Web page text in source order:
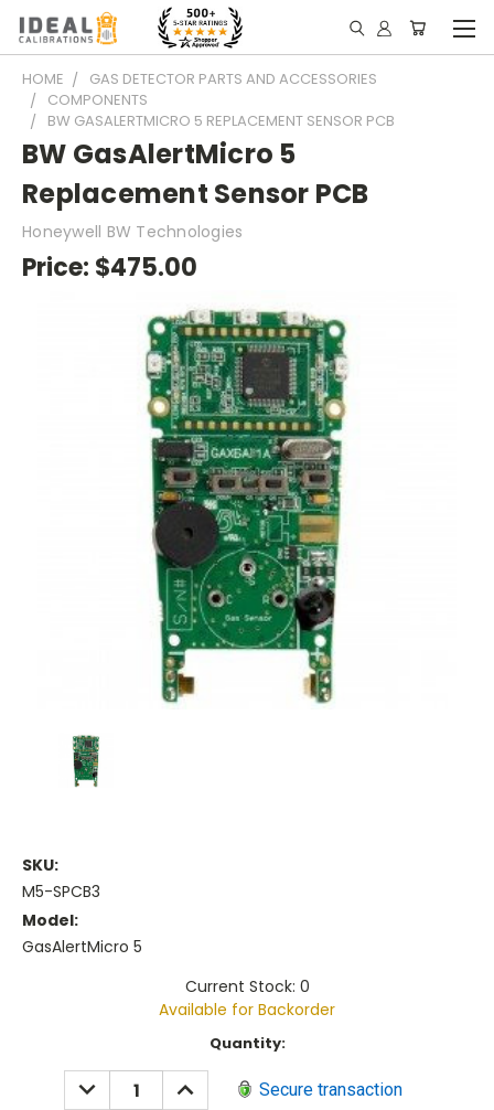
HOME
GAS DETECTOR PARTS AND ACCESSORIES
COMPONENTS
BW GASALERTMICRO 5 REPLACEMENT SENSOR PCB
BW GasAlertMicro 5
Replacement Sensor PCB
Honeywell BW Technologies
Price: $475.00
SKU:
M5-SPCB3
Model:
GasAlertMicro 5
Current Stock: 0
Available for Backorder
Quantity:
DECREASE
QUANTITY:
INCREASE
QUANTITY: Secure transaction